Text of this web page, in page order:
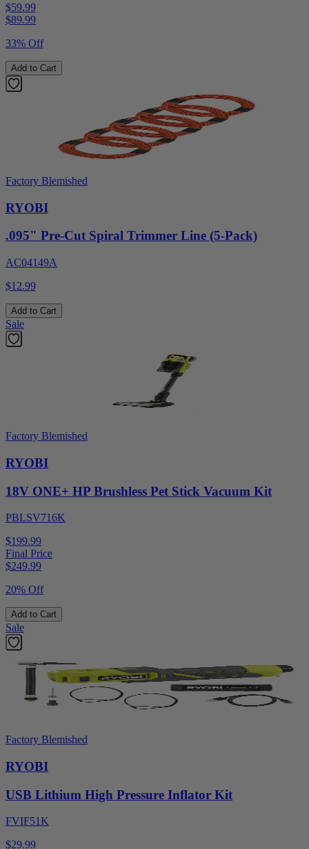
$59.99
$89.99
33% Off
Add to Cart
Factory Blemished
RYOBI
.095" Pre-Cut Spiral Trimmer Line (5-Pack)
AC04149A
$12.99
Add to Cart
Sale
Factory Blemished
RYOBI
18V ONE+ HP Brushless Pet Stick Vacuum Kit
PBLSV716K
$199.99
Final Price
$249.99
20% Off
Add to Cart
Sale
Factory Blemished
RYOBI
USB Lithium High Pressure Inflator Kit
FVIF51K
$29.99